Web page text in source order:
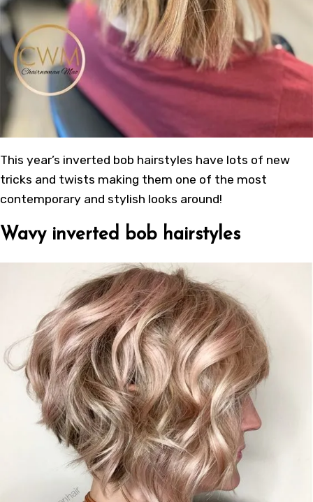
This year’s inverted bob hairstyles have lots of new
tricks and twists making them one of the most
contemporary and stylish looks around!
Wavy inverted bob hairstyles